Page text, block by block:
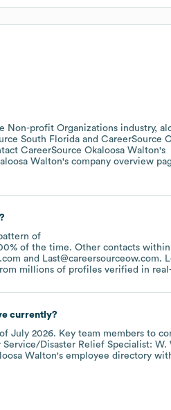
Non-profit Organizations industry,
South Florida
CareerSource
CareerSource Okaloosa Walton's
Walton's company overview
of
of the time. Other contacts within
Last@careersourceow.com.
millions of profiles verified in
currently?
July 2026. Key team members to
Service/Disaster Relief Specialist: W.
Walton's employee directory